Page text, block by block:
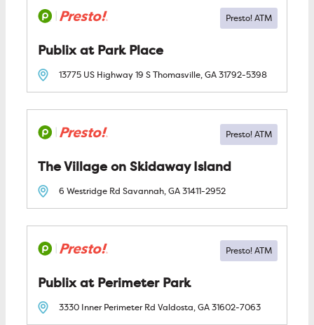
Publix at Park Place
13775 US Highway 19 SThomasville, GA31792-5398
The Village on Skidaway Island
6 Westridge Rd Savannah, GA31411-2952
Publix at Perimeter Park
3330 Inner Perimeter Rd Valdosta, GA31602-7063